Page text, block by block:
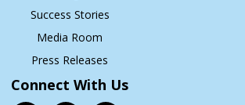
Success Stories
Media Room
Press Releases
Connect With Us